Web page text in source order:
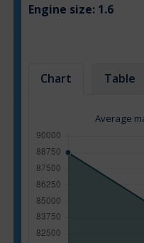
Engine size: 1.6
Chart Table
Average